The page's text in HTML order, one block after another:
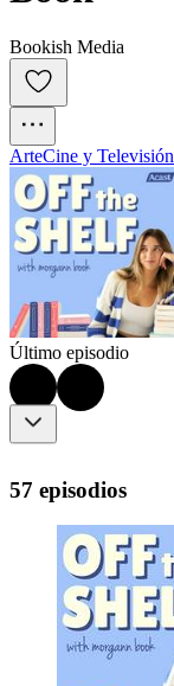
Bookish Media
ArteCine y Televisión
Último episodio
57 episodios